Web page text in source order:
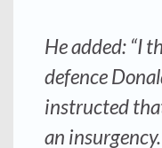
He added: “I
defence
instructed
an insurgency.